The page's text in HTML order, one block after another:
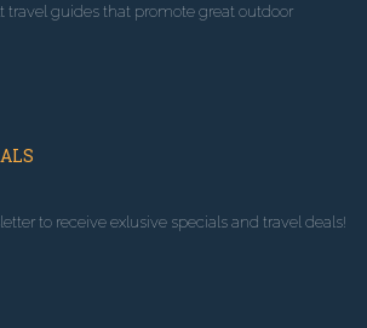
travel guides that promote great outdoor
to receive exlusive specials and travel deals!